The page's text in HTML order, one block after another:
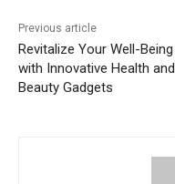
Previous article
Revitalize Your Well-Being
with Innovative Health and
Beauty Gadgets